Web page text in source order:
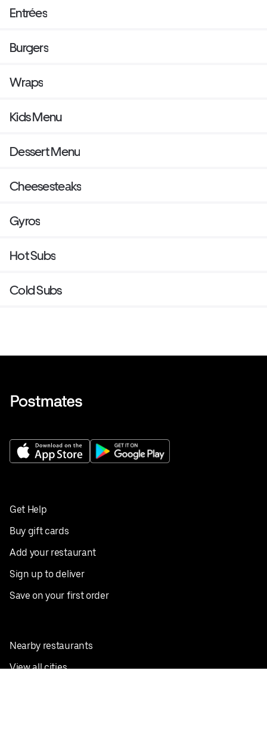
Entrées
Burgers
Wraps
Kids Menu
Dessert Menu
Cheesesteaks
Gyros
Hot Subs
Cold Subs
Get Help
Buy gift cards
Add your restaurant
Sign up to deliver
Save on your first order
Nearby restaurants
View all cities